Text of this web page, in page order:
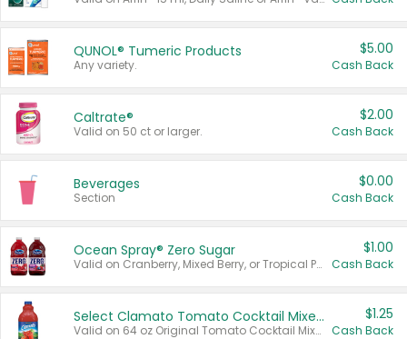
QUNOL® Tumeric Products
Any variety.
$5.00
Cash Back
Caltrate®
Valid on 50 ct or larger.
$2.00
Cash Back
Beverages
Section
$0.00
Cash Back
Ocean Spray® Zero Sugar
Valid on Cranberry, Mixed Berry, or Tropical Punch Juice Drink, 64 oz.
$1.00
Cash Back
Select Clamato Tomato Cocktail Mixers
Valid on 64 oz Original Tomato Cocktail Mixer or Picante Tomato Cocktail Mixer.
$1.25
Cash Back